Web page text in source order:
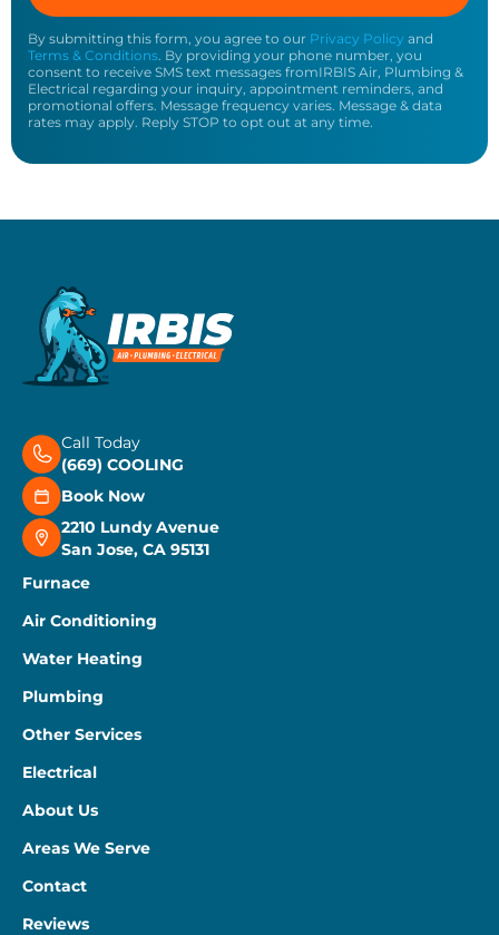
By submitting this form, you agree to our Privacy Policy and
Terms & Conditions. By providing your phone number, you
consent to receive SMS text messages fromIRBIS Air, Plumbing &
Electrical regarding your inquiry, appointment reminders, and
promotional offers. Message frequency varies. Message & data
rates may apply. Reply STOP to opt out at any time.
Call Today
(669) COOLING
Book Now
2210 Lundy Avenue
San Jose, CA 95131
Furnace
Air Conditioning
Water Heating
Plumbing
Other Services
Electrical
About Us
Areas We Serve
Contact
Reviews